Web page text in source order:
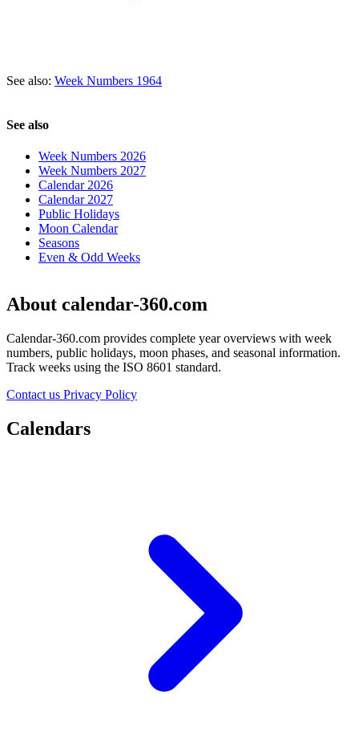
See also: Week Numbers 1964
See also
Week Numbers 2026
Week Numbers 2027
Calendar 2026
Calendar 2027
Public Holidays
Moon Calendar
Seasons
Even & Odd Weeks
About calendar-360.com
Calendar-360.com provides complete year overviews with week
numbers, public holidays, moon phases, and seasonal information.
Track weeks using the ISO 8601 standard.
Contact us Privacy Policy
Calendars